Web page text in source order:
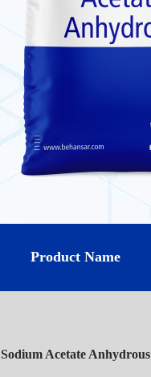
Product Name
Sodium Acetate Anhydrous